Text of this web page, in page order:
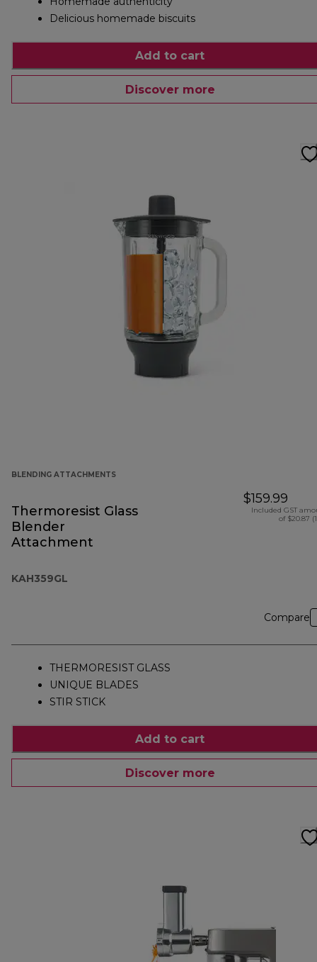
Delicious homemade biscuits
Add to cart
Discover more
BLENDING ATTACHMENTS
Thermoresist Glass
Blender
Attachment
KAH359GL
$159.99
Included GST
of $20.87
Compare
THERMORESIST GLASS
UNIQUE BLADES
STIR STICK
Add to cart
Discover more